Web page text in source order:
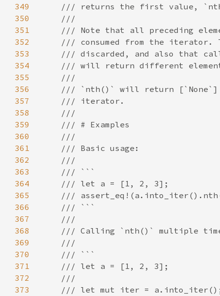
349
350
351
352
353
354
355
356
357
358
359
360
361
362
363
364
365
366
367
368
369
370
371
372
373